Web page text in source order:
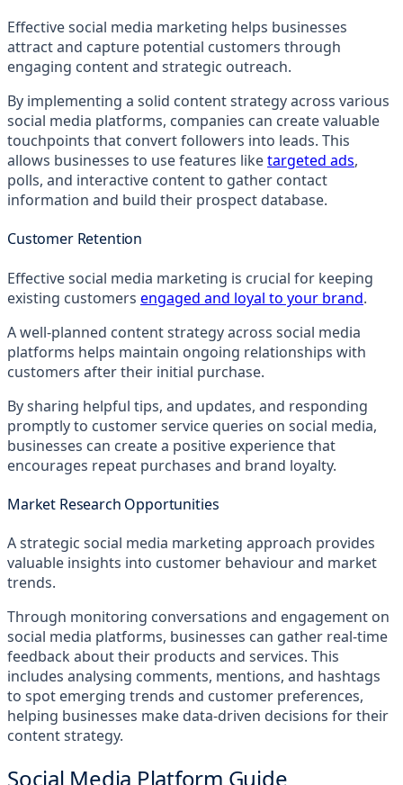
Effective social media marketing helps businesses
attract and capture potential customers through
engaging content and strategic outreach.
By implementing a solid content strategy across various
social media platforms, companies can create valuable
touchpoints that convert followers into leads. This
allows businesses to use features liketargeted ads,
polls, and interactive content to gather contact
information and build their prospect database.
Customer Retention
Effective social media marketing is crucial for keeping
existing customers engaged and loyal to your brand.
A well-planned content strategy across social media
platforms helps maintain ongoing relationships with
customers after their initial purchase.
By sharing helpful tips, and updates, and responding
promptly to customer service queries on social media,
businesses can create a positive experience that
encourages repeat purchases and brand loyalty.
Market Research Opportunities
A strategic social media marketing approach provides
valuable insights into customer behaviour and market
trends.
Through monitoring conversations and engagement on
social media platforms, businesses can gather real-time
feedback about their products and services. This
includes analysing comments, mentions, and hashtags
to spot emerging trends and customer preferences,
helping businesses make data-driven decisions for their
content strategy.
Social Media Platform Guide